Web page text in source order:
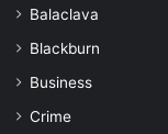
Balaclava
Blackburn
Business
Crime